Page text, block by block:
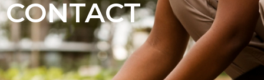
CONTACT